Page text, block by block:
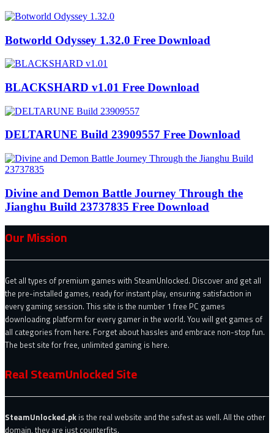
Botworld Odyssey 1.32.0 Free Download
BLACKSHARD v1.01 Free Download
DELTARUNE Build 23909557 Free Download
Divine and Demon Battle Journey Through the
Jianghu Build 23737835 Free Download
Our Mission
Get all types of premium games with SteamUnlocked. Discover and get all
the pre-installed games, ready for instant play, ensuring satisfaction in
every gaming session. This site is the number 1 free PC games
downloading platform for every gamer in the world. You will get games of
all categories from here. Forget about hassles and embrace non-stop fun.
The best site for free, unlimited gaming is here.
Real SteamUnlocked Site
SteamUnlocked.pk is the real website and the safest as well. All the other
domain, they are just counterfits.